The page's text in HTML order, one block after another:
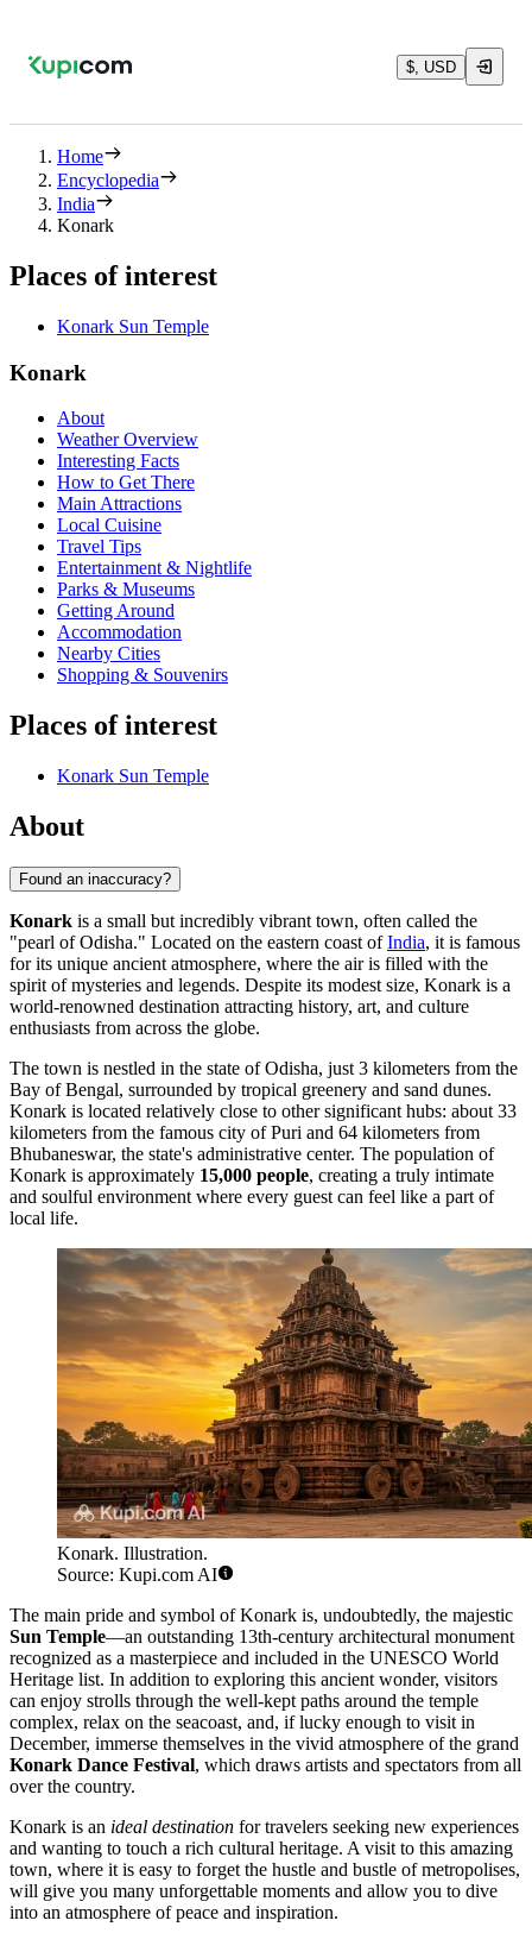
$, USD
Home
Encyclopedia
India
Konark
Places of interest
Konark Sun Temple
Konark
About
Weather Overview
Interesting Facts
How to Get There
Main Attractions
Local Cuisine
Travel Tips
Entertainment & Nightlife
Parks & Museums
Getting Around
Accommodation
Nearby Cities
Shopping & Souvenirs
Places of interest
Konark Sun Temple
About
Found an inaccuracy?
Konark is a small but incredibly vibrant town, often called the
"pearl of Odisha." Located on the eastern coast ofIndia, it is famous
for its unique ancient atmosphere, where the air is filled with the
spirit of mysteries and legends. Despite its modest size, Konark is a
world-renowned destination attracting history, art, and culture
enthusiasts from across the globe.
The town is nestled in the state of Odisha, just 3 kilometers from the
Bay of Bengal, surrounded by tropical greenery and sand dunes.
Konark is located relatively close to other significant hubs: about 33
kilometers from the famous city of Puri and 64 kilometers from
Bhubaneswar, the state's administrative center. The population of
Konark is approximately 15,000 people, creating a truly intimate
and soulful environment where every guest can feel like a part of
local life.
Konark. Illustration.
Source: Kupi.com AI
The main pride and symbol of Konark is, undoubtedly, the majestic
Sun Temple—an outstanding 13th-century architectural monument
recognized as a masterpiece and included in the UNESCO World
Heritage list. In addition to exploring this ancient wonder, visitors
can enjoy strolls through the well-kept paths around the temple
complex, relax on the seacoast, and, if lucky enough to visit in
December, immerse themselves in the vivid atmosphere of the grand
Konark Dance Festival, which draws artists and spectators from all
over the country.
Konark is an ideal destination for travelers seeking new experiences
and wanting to touch a rich cultural heritage. A visit to this amazing
town, where it is easy to forget the hustle and bustle of metropolises,
will give you many unforgettable moments and allow you to dive
into an atmosphere of peace and inspiration.